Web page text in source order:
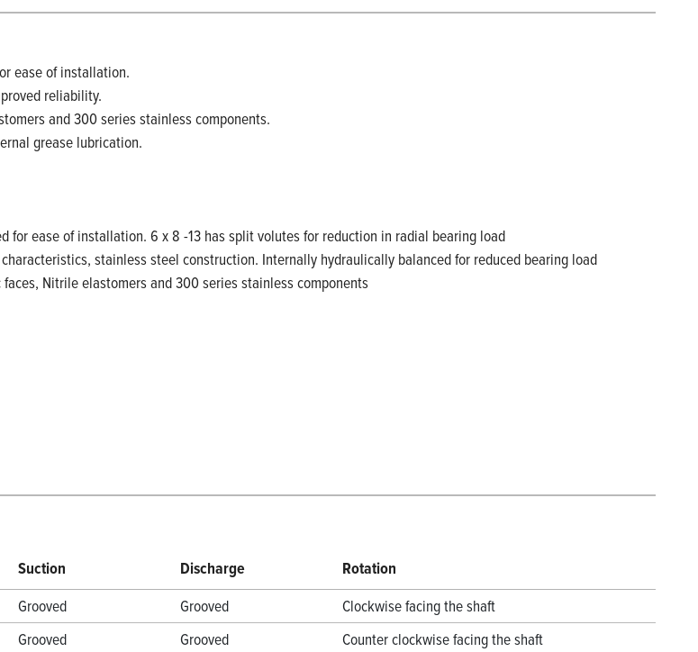
ease of installation.
reliability.
and 300 series stainless components.
grease lubrication.
for ease of installation. 6 x 8 -13 has split volutes for reduction in radial bearing load
stainless steel construction. Internally hydraulically balanced for reduced bearing load
Nitrile elastomers and 300 series stainless components
Suction Discharge
Rotation
Grooved Grooved
Clockwise facing the shaft
Grooved Grooved
Counter clockwise facing the shaft